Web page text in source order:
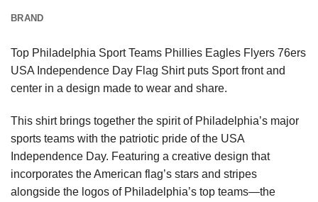
BRAND
Top Philadelphia Sport Teams Phillies Eagles Flyers 76ers
USA Independence Day Flag Shirt puts Sport front and
center in a design made to wear and share.
This shirt brings together the spirit of Philadelphia’s major
sports teams with the patriotic pride of the USA
Independence Day. Featuring a creative design that
incorporates the American flag’s stars and stripes
alongside the logos of Philadelphia’s top teams—the